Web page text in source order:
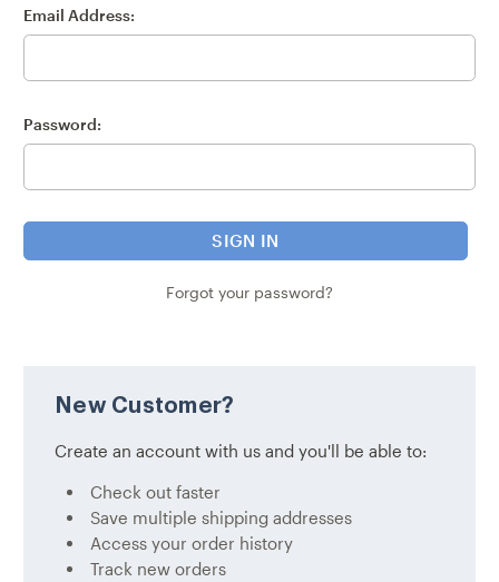
Email Address:
Password:
Forgot your password?
New Customer?
Create an account with us and you'll be able to:
Check out faster
Save multiple shipping addresses
Access your order history
Track new orders